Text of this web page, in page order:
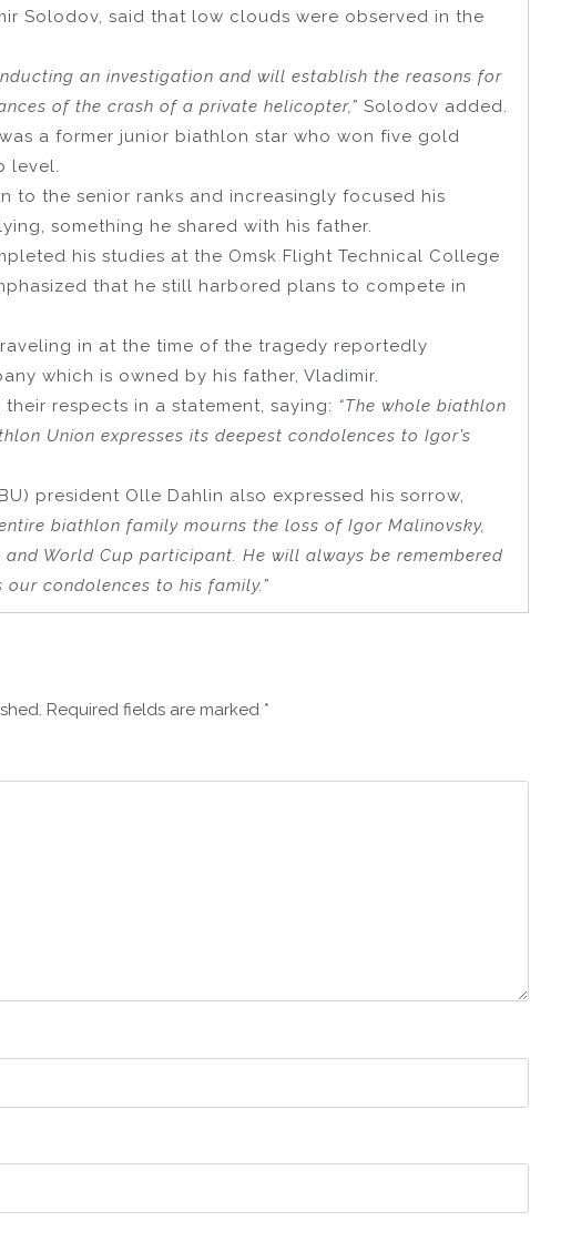
Solodov, said that low clouds were observed in the
an investigation and will establish the reasons for
of the crash of a private helicopter,” Solodov added.
a former junior biathlon star who won five gold
level.
to the senior ranks and increasingly focused his
something he shared with his father.
his studies at the Omsk Flight Technical College
that he still harbored plans to compete in
in at the time of the tragedy reportedly
which is owned by his father, Vladimir.
respects in a statement, saying: “The whole biathlon
Union expresses its deepest condolences to Igor’s
president Olle Dahlin also expressed his sorrow,
biathlon family mourns the loss of Igor Malinovsky,
World Cup participant. He will always be remembered
condolences to his family.”
Required fields are marked *